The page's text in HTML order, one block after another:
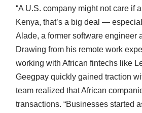
“A U.S. company might not care if
Kenya, that’s a big deal —
Alade, a former software engineer
Drawing from his remote work
working with African fintechs like
Geegpay quickly gained traction
team realized that African
transactions. “Businesses started